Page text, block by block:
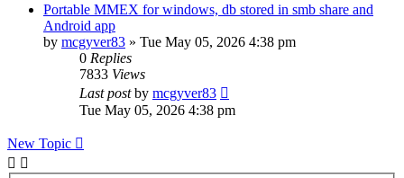
Portable MMEX for windows, db stored in smb share and
Android app
by mcgyver83 » Tue May 05, 2026 4:38 pm
0 Replies
7833 Views
Last postby mcgyver83
Tue May 05, 2026 4:38 pm
New Topic